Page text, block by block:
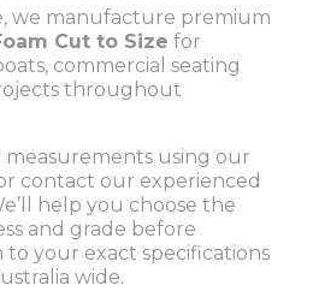
we manufacture premium
Cut to Size for
commercial seating
throughout
using our
contact our experienced
help you choose the
and grade before
your exact specifications
wide.